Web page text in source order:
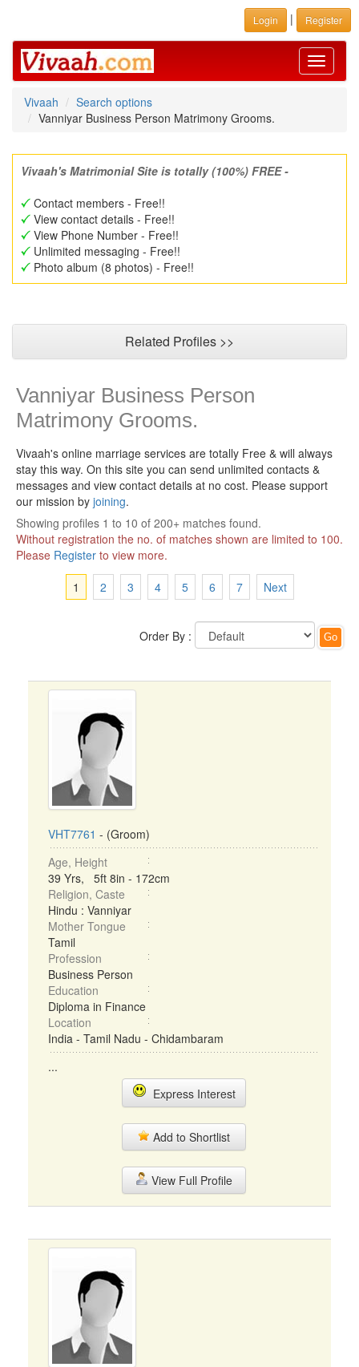
Login | Register
Toggle
Vivaah
Search options
Vanniyar Business Person Matrimony Grooms.
Vivaah's Matrimonial Site is totally (100%) FREE -
Contact members - Free!!
View contact details - Free!!
View Phone Number - Free!!
Unlimited messaging - Free!!
Photo album (8 photos) - Free!!
Related Profiles >>
Vanniyar Business Person
Matrimony Grooms.
Vivaah's online marriage services are totally Free & will always
stay this way. On this site you can send unlimited contacts &
messages and view contact details at no cost. Please support
our mission by joining.
Showing profiles 1 to 10 of 200+ matches found.
Without registration the no. of matches shown are limited to 100.
Please Register to view more.
1
2 3 4 5 6 7 Next
Order By :
VHT7761 - (Groom)
Age, Height
39 Yrs, 5ft 8in - 172cm
Religion, Caste
Hindu : Vanniyar
Mother Tongue
Tamil
Profession
Business Person
Education
Diploma in Finance
Location
India - Tamil Nadu - Chidambaram
...
Express Interest
Add to Shortlist
View Full Profile